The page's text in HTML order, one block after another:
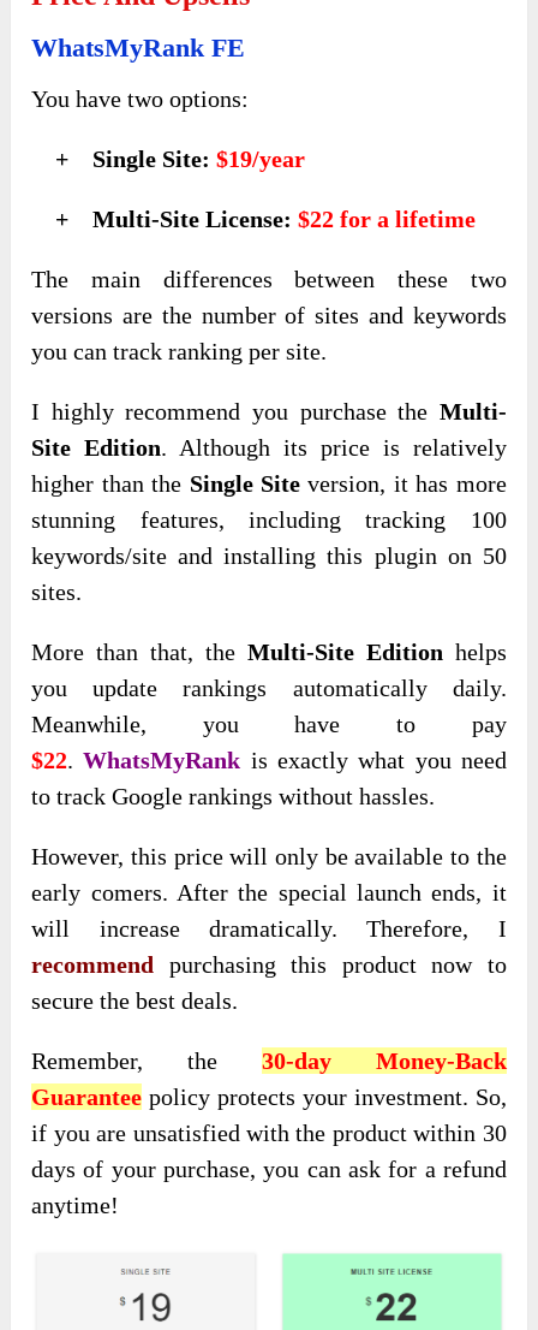
WhatsMyRank FE
You have two options:
+ Single Site: $19/year
+ Multi-Site License: $22 for a lifetime
The main differences between these two
versions are the number of sites and keywords
you can track ranking per site.
I highly recommend you purchase the Multi-
Site Edition. Although its price is relatively
higher than the Single Site version, it has more
stunning features, including tracking 100
keywords/site and installing this plugin on 50
sites.
More than that, the Multi-Site Edition helps
you update rankings automatically daily.
Meanwhile, you have to pay
$22.WhatsMyRank is exactly what you need
to track Google rankings without hassles.
However, this price will only be available to the
early comers. After the special launch ends, it
will increase dramatically. Therefore, I
recommend
purchasing this product now to
secure the best deals.
Remember,the 30-day Money-Back
Guarantee policy protects your investment. So,
if you are unsatisfied with the product within 30
days of your purchase, you can ask for a refund
anytime!